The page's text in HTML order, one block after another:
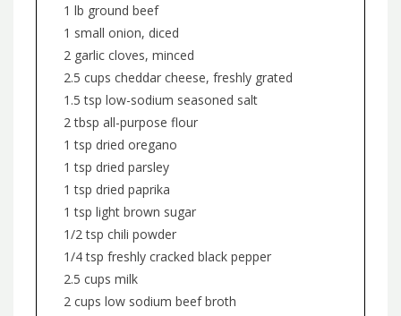
1 lb ground beef
1 small onion, diced
2 garlic cloves, minced
2.5 cups cheddar cheese, freshly grated
1.5 tsp low-sodium seasoned salt
2 tbsp all-purpose flour
1 tsp dried oregano
1 tsp dried parsley
1 tsp dried paprika
1 tsp light brown sugar
1/2 tsp chili powder
1/4 tsp freshly cracked black pepper
2.5 cups milk
2 cups low sodium beef broth